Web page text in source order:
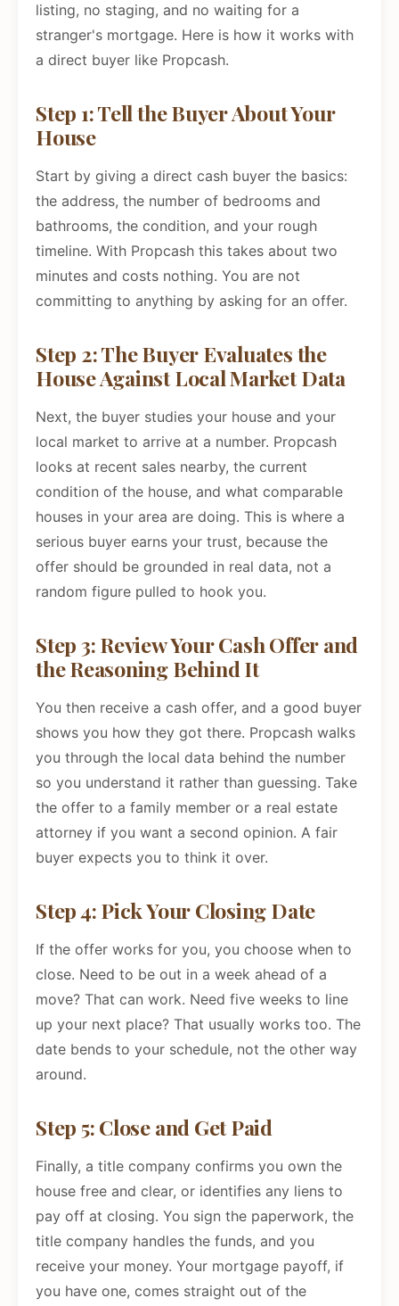
listing, no staging, and no waiting for a
stranger's mortgage. Here is how it works with
a direct buyer like Propcash.
Step 1: Tell the Buyer About Your
House
Start by giving a direct cash buyer the basics:
the address, the number of bedrooms and
bathrooms, the condition, and your rough
timeline. With Propcash this takes about two
minutes and costs nothing. You are not
committing to anything by asking for an offer.
Step 2: The Buyer Evaluates the
House Against Local Market Data
Next, the buyer studies your house and your
local market to arrive at a number. Propcash
looks at recent sales nearby, the current
condition of the house, and what comparable
houses in your area are doing. This is where a
serious buyer earns your trust, because the
offer should be grounded in real data, not a
random figure pulled to hook you.
Step 3: Review Your Cash Offer and
the Reasoning Behind It
You then receive a cash offer, and a good buyer
shows you how they got there. Propcash walks
you through the local data behind the number
so you understand it rather than guessing. Take
the offer to a family member or a real estate
attorney if you want a second opinion. A fair
buyer expects you to think it over.
Step 4: Pick Your Closing Date
If the offer works for you, you choose when to
close. Need to be out in a week ahead of a
move? That can work. Need five weeks to line
up your next place? That usually works too. The
date bends to your schedule, not the other way
around.
Step 5: Close and Get Paid
Finally, a title company confirms you own the
house free and clear, or identifies any liens to
pay off at closing. You sign the paperwork, the
title company handles the funds, and you
receive your money. Your mortgage payoff, if
you have one, comes straight out of the